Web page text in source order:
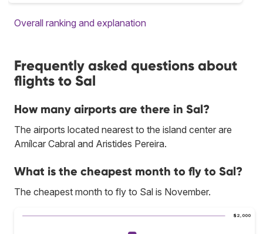
Overall ranking and explanation
Frequently asked questions about
flights to Sal
How many airports are there in Sal?
The airports located nearest to the island center are
Amílcar Cabral and Aristides Pereira.
What is the cheapest month to fly to Sal?
The cheapest month to fly to Sal is November.
$2,000